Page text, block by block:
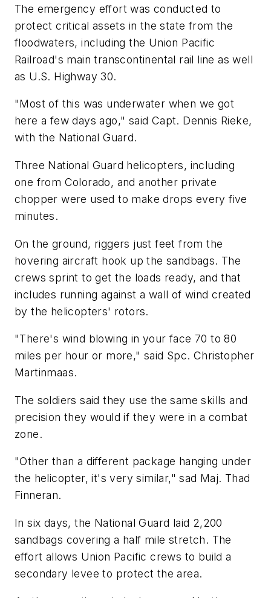
The emergency effort was conducted to
protect critical assets in the state from the
floodwaters, including the Union Pacific
Railroad's main transcontinental rail line as well
as U.S. Highway 30.
"Most of this was underwater when we got
here a few days ago," said Capt. Dennis Rieke,
with the National Guard.
Three National Guard helicopters, including
one from Colorado, and another private
chopper were used to make drops every five
minutes.
On the ground, riggers just feet from the
hovering aircraft hook up the sandbags. The
crews sprint to get the loads ready, and that
includes running against a wall of wind created
by the helicopters' rotors.
"There's wind blowing in your face 70 to 80
miles per hour or more," said Spc. Christopher
Martinmaas.
The soldiers said they use the same skills and
precision they would if they were in a combat
zone.
"Other than a different package hanging under
the helicopter, it's very similar," sad Maj. Thad
Finneran.
In six days, the National Guard laid 2,200
sandbags covering a half mile stretch. The
effort allows Union Pacific crews to build a
secondary levee to protect the area.